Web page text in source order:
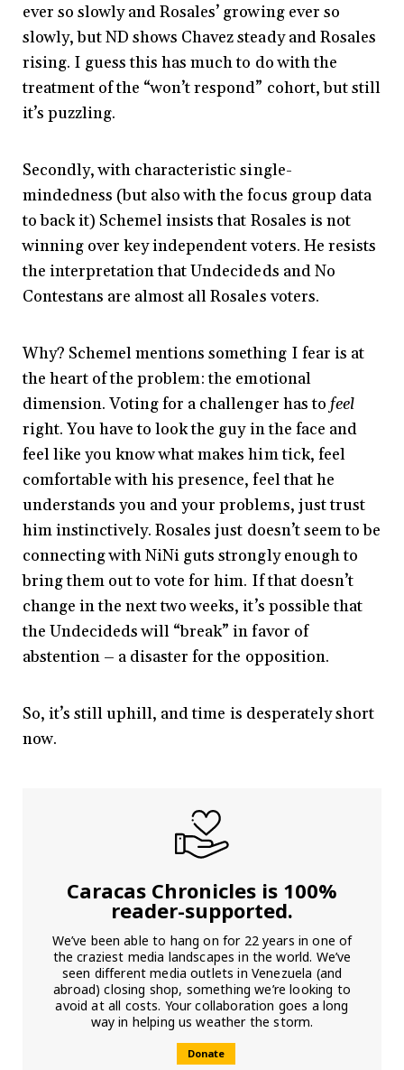
ever so slowly and Rosales’ growing ever so
slowly, but ND shows Chavez steady and Rosales
rising. I guess this has much to do with the
treatment of the “won’t respond” cohort, but still
it’s puzzling.
Secondly, with characteristic single-
mindedness (but also with the focus group data
to back it) Schemel insists that Rosales is not
winning over key independent voters. He resists
the interpretation that Undecideds and No
Contestans are almost all Rosales voters.
Why? Schemel mentions something I fear is at
the heart of the problem: the emotional
dimension. Voting for a challenger has to feel
right. You have to look the guy in the face and
feel like you know what makes him tick, feel
comfortable with his presence, feel that he
understands you and your problems, just trust
him instinctively. Rosales just doesn’t seem to be
connecting with NiNi guts strongly enough to
bring them out to vote for him. If that doesn’t
change in the next two weeks, it’s possible that
the Undecideds will “break” in favor of
abstention – a disaster for the opposition.
So, it’s still uphill, and time is desperately short
now.
Caracas Chronicles is 100%
reader-supported.
We’ve been able to hang on for 22 years in one of
the craziest media landscapes in the world. We’ve
seen different media outlets in Venezuela (and
abroad) closing shop, something we’re looking to
avoid at all costs. Your collaboration goes a long
way in helping us weather the storm.
Donate